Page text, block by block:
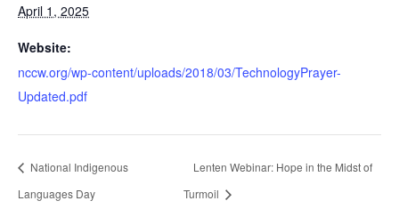
April 1, 2025
Website:
nccw.org/wp-content/uploads/2018/03/TechnologyPrayer-
Updated.pdf
National Indigenous
Languages Day
Lenten Webinar: Hope in the Midst of
Turmoil